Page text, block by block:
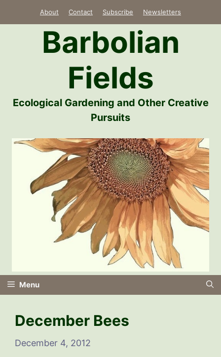
About Contact Subscribe Newsletters
Barbolian
Fields
Ecological Gardening and Other Creative
Pursuits
Menu
December Bees
December 4, 2012